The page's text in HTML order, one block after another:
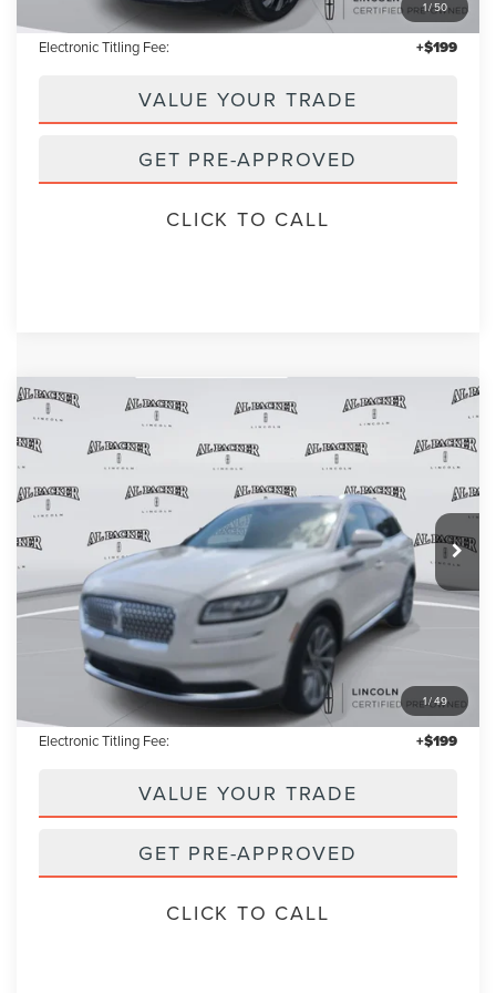
1/50
Admin Fee: +$699
Electronic Titling Fee: +$199
VALUE YOUR TRADE
GET PRE-APPROVED
CLICK TO CALL
1/49
2023 LINCOLN NAUTILUSRESERVE
VIN: 2LMPJ6K99PBL17469 Stock:PBL17469A Model:J6K
16,454 mi Int.
BUY FINANCE
$38,853
PACKER PRICE:
Less
Retail Price:
Admin Fee: +$699
Electronic Titling Fee: +$199
VALUE YOUR TRADE
GET PRE-APPROVED
CLICK TO CALL
Compare Vehicle